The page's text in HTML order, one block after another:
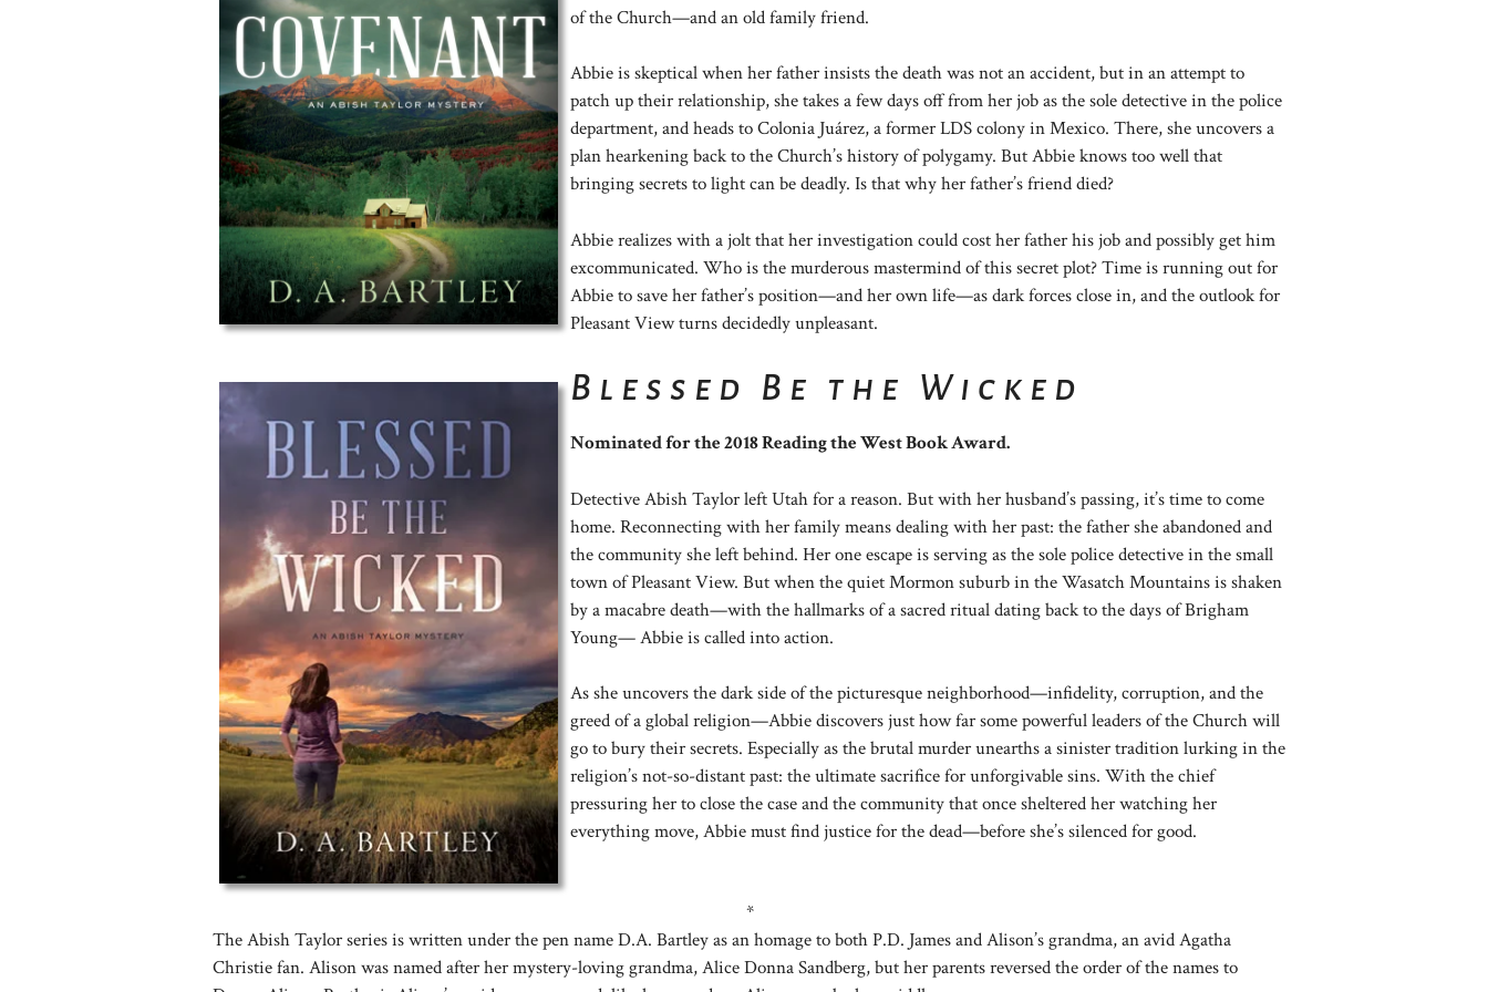
of the Church—and an old family friend.
Abbie is skeptical when her father insists the death was not an accident, but in an attempt to
patch up their relationship, she takes a few days off from her job as the sole detective in the police
department, and heads to Colonia Juárez, a former LDS colony in Mexico. There, she uncovers a
plan hearkening back to the Church’s history of polygamy. But Abbie knows too well that
bringing secrets to light can be deadly. Is that why her father’s friend died?
Abbie realizes with a jolt that her investigation could cost her father his job and possibly get him
excommunicated. Who is the murderous mastermind of this secret plot? Time is running out for
Abbie to save her father’s position—and her own life—as dark forces close in, and the outlook for
Pleasant View turns decidedly unpleasant.
Blessed Be the Wicked
Nominated for the 2018 Reading the West Book Award.
Detective Abish Taylor left Utah for a reason. But with her husband’s passing, it’s time to come
home. Reconnecting with her family means dealing with her past: the father she abandoned and
the community she left behind. Her one escape is serving as the sole police detective in the small
town of Pleasant View. But when the quiet Mormon suburb in the Wasatch Mountains is shaken
by a macabre death—with the hallmarks of a sacred ritual dating back to the days of Brigham
Young— Abbie is called into action.
As she uncovers the dark side of the picturesque neighborhood—infidelity, corruption, and the
greed of a global religion—Abbie discovers just how far some powerful leaders of the Church will
go to bury their secrets. Especially as the brutal murder unearths a sinister tradition lurking in the
religion’s not-so-distant past: the ultimate sacrifice for unforgivable sins. With the chief
pressuring her to close the case and the community that once sheltered her watching her
everything move, Abbie must find justice for the dead—before she’s silenced for good.
*
The Abish Taylor series is written under the pen name D.A. Bartley as an homage to both P.D. James and Alison’s grandma, an avid Agatha
Christie fan. Alison was named after her mystery-loving grandma, Alice Donna Sandberg, but her parents reversed the order of the names to